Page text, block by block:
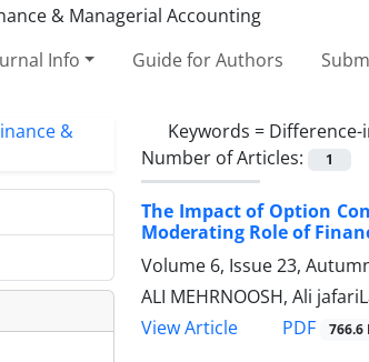
Info Guide for Authors
Keywords = Difference-
Number of Articles:
1
The Impact of Option
Moderating Role of
Volume 6, Issue 23,
ALI MEHRNOOSH, Ali
View Article
PDF 766.6